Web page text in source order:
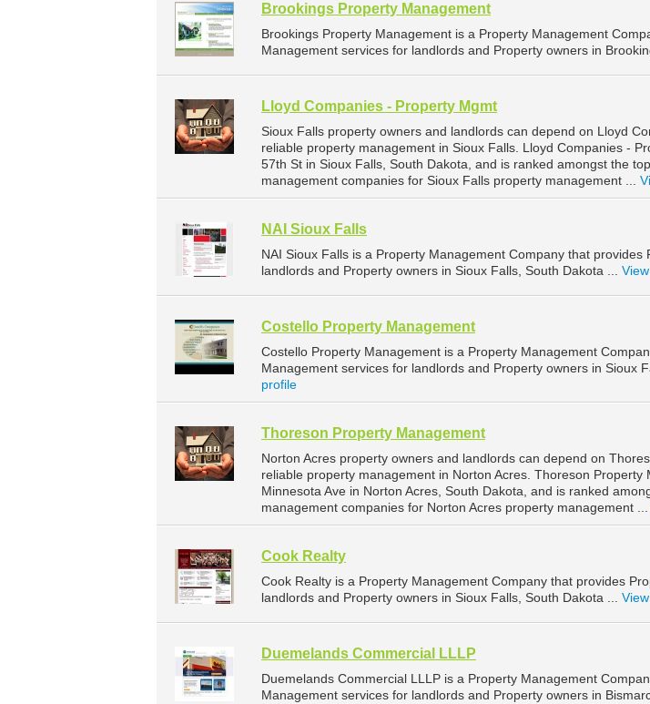
Brookings Property Management
Brookings Property Management is a Property Management
Management services for landlords and Property owners in
Lloyd Companies - Property Mgmt
Sioux Falls property owners and landlords can depend on Lloyd
reliable property management in Sioux Falls. Lloyd Companies -
57th St in Sioux Falls, South Dakota, and is ranked amongst the
management companies for Sioux Falls property management ...
NAI Sioux Falls
NAI Sioux Falls is a Property Management Company that
landlords and Property owners in Sioux Falls, South Dakota ...
Costello Property Management
Costello Property Management is a Property Management
Management services for landlords and Property owners in Sioux
profile
Thoreson Property Management
Norton Acres property owners and landlords can depend on
reliable property management in Norton Acres. Thoreson Property
Minnesota Ave in Norton Acres, South Dakota, and is ranked
management companies for Norton Acres property management ...
Cook Realty
Cook Realty is a Property Management Company that provides
landlords and Property owners in Sioux Falls, South Dakota ...
Duemelands Commercial LLLP
Duemelands Commercial LLLP is a Property Management
Management services for landlords and Property owners in